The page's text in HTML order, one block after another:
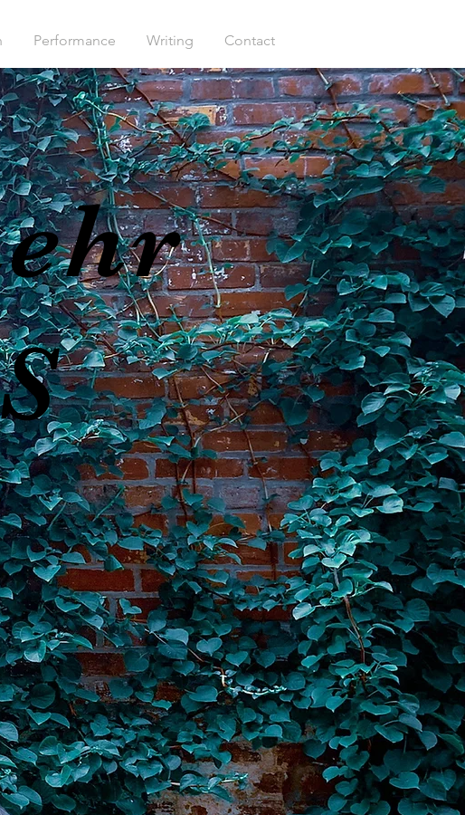
Performance Writing Contact